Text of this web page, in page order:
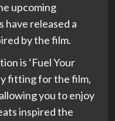
upcoming
have released a
by the film.
is ‘Fuel Your
fitting for the film,
you to enjoy
inspired the